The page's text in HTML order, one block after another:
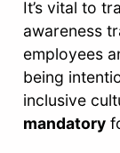
It’s vital to
awareness
employees
being
inclusive
mandatory